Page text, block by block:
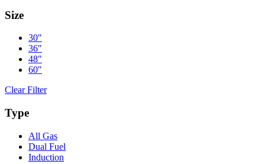
Size
30"
36"
48"
60"
Clear Filter
Type
All Gas
Dual Fuel
Induction